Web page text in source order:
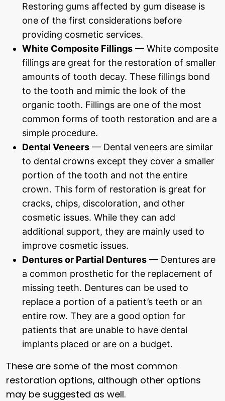
Restoring gums affected by gum disease is
one of the first considerations before
providing cosmetic services.
White Composite Fillings — White composite
fillings are great for the restoration of smaller
amounts of tooth decay. These fillings bond
to the tooth and mimic the look of the
organic tooth. Fillings are one of the most
common forms of tooth restoration and are a
simple procedure.
Dental Veneers — Dental veneers are similar
to dental crowns except they cover a smaller
portion of the tooth and not the entire
crown. This form of restoration is great for
cracks, chips, discoloration, and other
cosmetic issues. While they can add
additional support, they are mainly used to
improve cosmetic issues.
Dentures or Partial Dentures — Dentures are
a common prosthetic for the replacement of
missing teeth. Dentures can be used to
replace a portion of a patient’s teeth or an
entire row. They are a good option for
patients that are unable to have dental
implants placed or are on a budget.
These are some of the most common
restoration options, although other options
may be suggested as well.